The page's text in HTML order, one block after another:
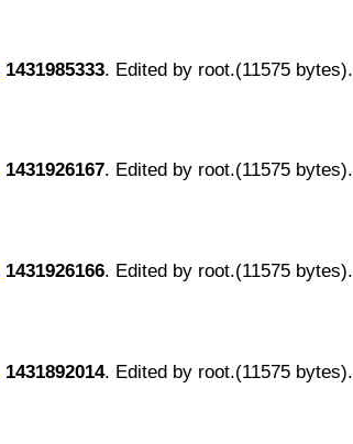
1431985333. Edited by root.(11575 bytes).
1431926167. Edited by root.(11575 bytes).
1431926166. Edited by root.(11575 bytes).
1431892014. Edited by root.(11575 bytes).